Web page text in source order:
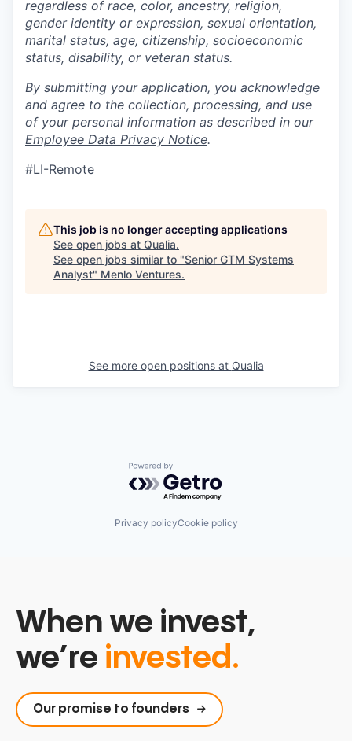
regardless of race, color, ancestry, religion,
gender identity or expression, sexual orientation,
marital status, age, citizenship, socioeconomic
status, disability, or veteran status.
By submitting your application, you acknowledge
and agree to the collection, processing, and use
of your personal information as described in our
Employee Data Privacy Notice.
#LI-Remote
This job is no longer accepting applications
See open jobs at Qualia.
See open jobs similar to "Senior GTM Systems
Analyst" Menlo Ventures.
See more open positions at Qualia
Powered by Getro.com
Privacy policyCookie policy
When we invest,
we’re invested.
Our promise to founders